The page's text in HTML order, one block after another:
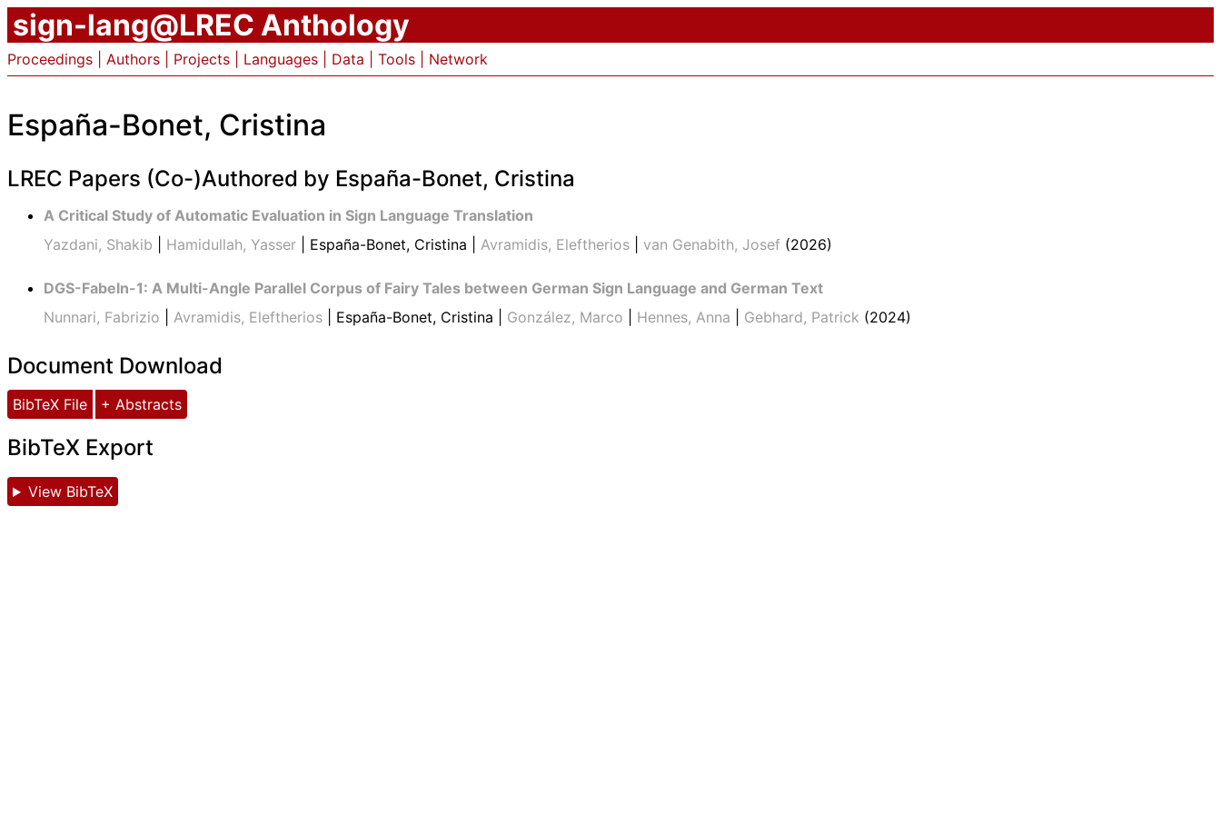
sign-lang@LREC Anthology
Proceedings Authors Projects Languages Data Tools Network
España-Bonet, Cristina
LREC Papers (Co-)Authored by España-Bonet, Cristina
A Critical Study of Automatic Evaluation in Sign Language Translation
Yazdani, Shakib
Hamidullah, Yasser | España-Bonet, Cristina | Avramidis, Eleftherios van Genabith, Josef (2026)
DGS-Fabeln-1: A Multi-Angle Parallel Corpus of Fairy Tales between German Sign Language and German Text
Nunnari, Fabrizio
Avramidis, Eleftherios | España-Bonet, Cristina | González, Marco Hennes, Anna Gebhard, Patrick (2024)
Document Download
BibTeX File + Abstracts
BibTeX Export
View BibTeX